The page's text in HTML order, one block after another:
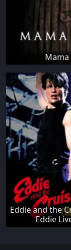
Mama
Eddie and the
Eddie